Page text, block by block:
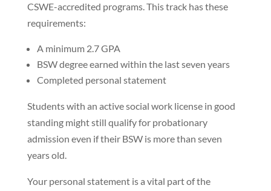
CSWE-accredited programs. This track has these
requirements:
A minimum 2.7 GPA
BSW degree earned within the last seven years
Completed personal statement
Students with an active social work license in good
standing might still qualify for probationary
admission even if their BSW is more than seven
years old.
Your personal statement is a vital part of the